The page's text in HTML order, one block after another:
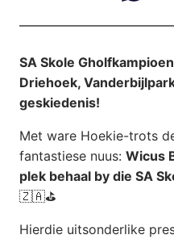
SA Skole
Driehoek,
geskiedenis!
Met ware Hoekie-trots
fantastiese nuus: Wicus
plek behaal by die SA
🇿🇦⛳
Hierdie uitsonderlike